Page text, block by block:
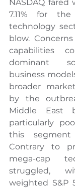
NASDAQ fared
7.11% for
technology
blow.
capabilities
dominant
business
broader
by the
Middle
particularly
this
Contrary to
mega-cap
struggled,
weighted S&P